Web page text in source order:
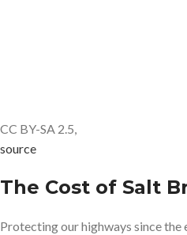
CC BY-SA 2.5,
source
The Cost of Salt
Protecting our highways since